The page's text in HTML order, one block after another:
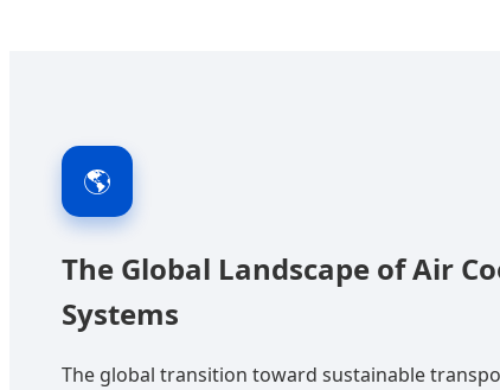
🌎
The Global Landscape of Air
Systems
The global transition toward sustainable